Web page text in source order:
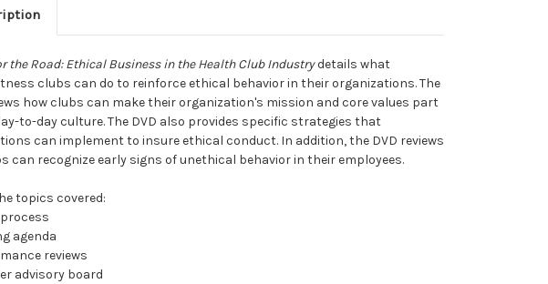
the Road: Ethical Business in the Health Club Industrydetails what
clubs can do to reinforce ethical behavior in their organizations. The
how clubs can make their organization's mission and core values part
to-day culture. The DVD also provides specific strategies that
can implement to insure ethical conduct. In addition, the DVD reviews
can recognize early signs of unethical behavior in their employees.
topics covered:
agenda
reviews
advisory board